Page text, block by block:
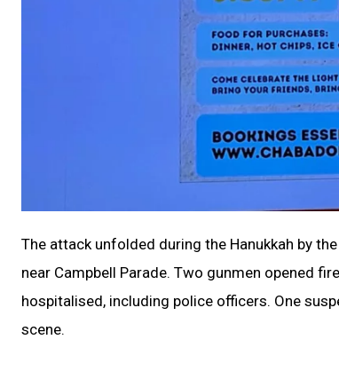
The attack unfolded during the Hanukkah by
near Campbell Parade. Two gunmen opened
hospitalised, including police officers. One
scene.